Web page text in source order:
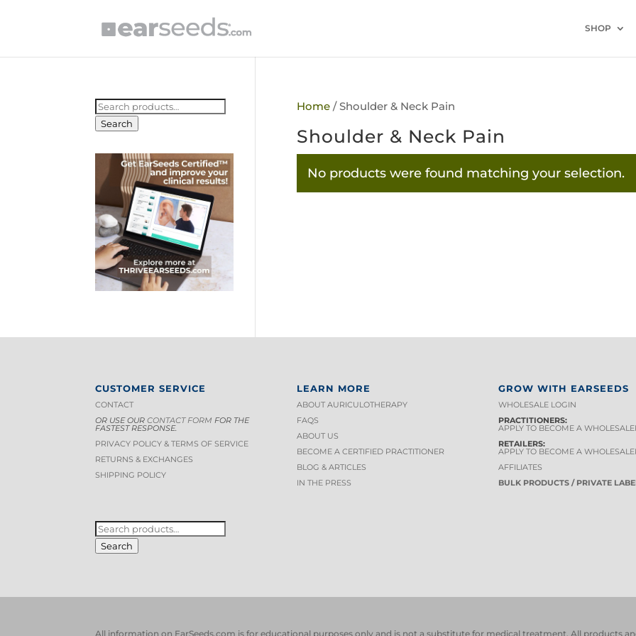
SHOP
Home/ Shoulder & Neck Pain
Shoulder & Neck Pain
No products were found matching your selection.
Search
for:
Search
CUSTOMER SERVICE
CONTACT
OR USE OURCONTACT FORM FOR THE
FASTEST RESPONSE.
PRIVACY POLICY & TERMS OF SERVICE
RETURNS & EXCHANGES
SHIPPING POLICY
SEARCH
FOR:
Search
LEARN MORE
ABOUT AURICULOTHERAPY
FAQS
ABOUT US
BECOME A CERTIFIED PRACTITIONER
BLOG & ARTICLES
IN THE PRESS
GROW WITH EARSEEDS
WHOLESALE LOGIN
PRACTITIONERS:
APPLY TO BECOME A
RETAILERS:
APPLY TO BECOME A
AFFILIATES
BULK PRODUCTS / PRIVATE
All information on EarSeeds.com is for educational purposes only and is not a substitute for medical treatment. All products